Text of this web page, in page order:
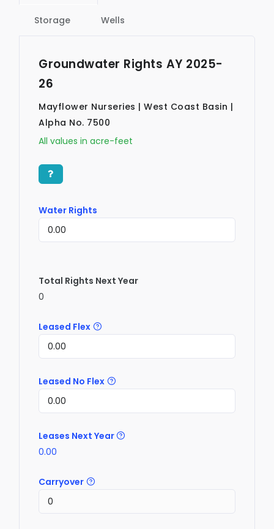
Storage Wells
Groundwater Rights AY 2025-
26
Mayflower Nurseries | West Coast Basin |
Alpha No. 7500
All values in acre-feet
Water Rights
Total Rights Next Year
0
Leased Flex
Leased No Flex
Leases Next Year
0.00
Carryover